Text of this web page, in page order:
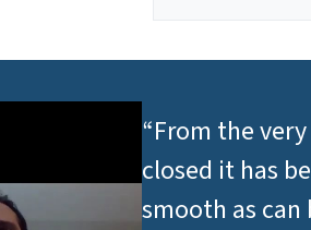
“From the
closed it has
smooth as can